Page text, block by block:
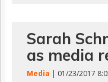
Free
Trial
Sarah
as media
Media | 01/23/2017